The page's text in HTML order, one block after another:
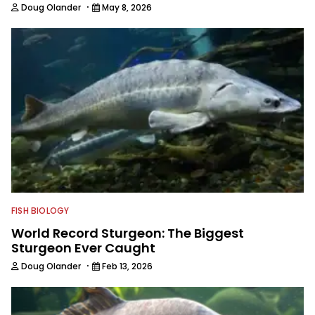
Texas Brigades Board, Texas
Freshwater Fisheries Advisory
Committee, and the Major League
Fishing Anglers Association Board. You
can follow him on Facebook and
Instagram.
Doug Olander · May 8, 2026
FISH BIOLOGY
World Record Sturgeon: The Biggest
Sturgeon Ever Caught
Doug Olander · Feb 13, 2026